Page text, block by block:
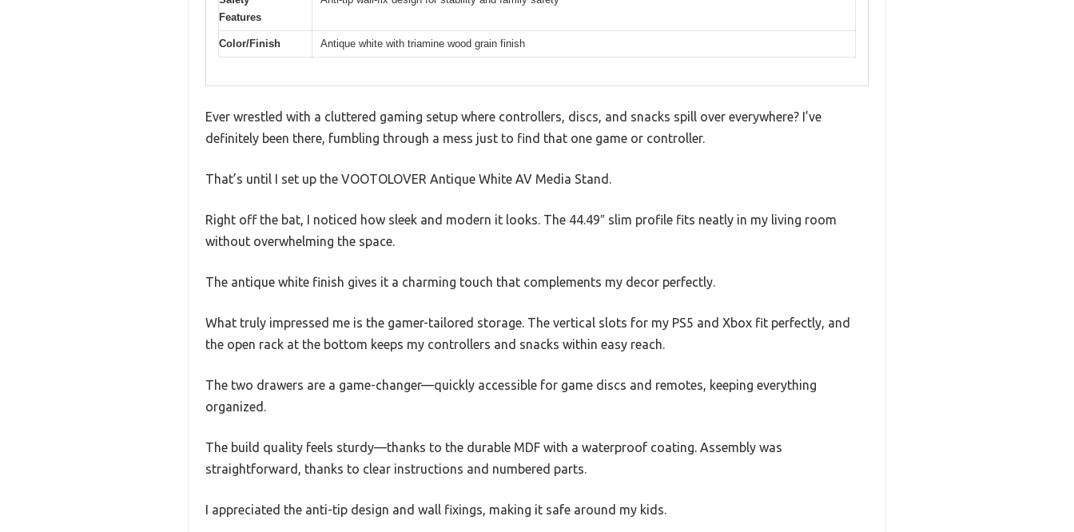
Features
Color/Finish Antique white with triamine wood grain finish
Ever wrestled with a cluttered gaming setup where controllers, discs, and snacks spill over everywhere? I’ve
definitely been there, fumbling through a mess just to find that one game or controller.
That’s until I set up the VOOTOLOVER Antique White AV Media Stand.
Right off the bat, I noticed how sleek and modern it looks. The 44.49″ slim profile fits neatly in my living room
without overwhelming the space.
The antique white finish gives it a charming touch that complements my decor perfectly.
What truly impressed me is the gamer-tailored storage. The vertical slots for my PS5 and Xbox fit perfectly, and
the open rack at the bottom keeps my controllers and snacks within easy reach.
The two drawers are a game-changer—quickly accessible for game discs and remotes, keeping everything
organized.
The build quality feels sturdy—thanks to the durable MDF with a waterproof coating. Assembly was
straightforward, thanks to clear instructions and numbered parts.
I appreciated the anti-tip design and wall fixings, making it safe around my kids.